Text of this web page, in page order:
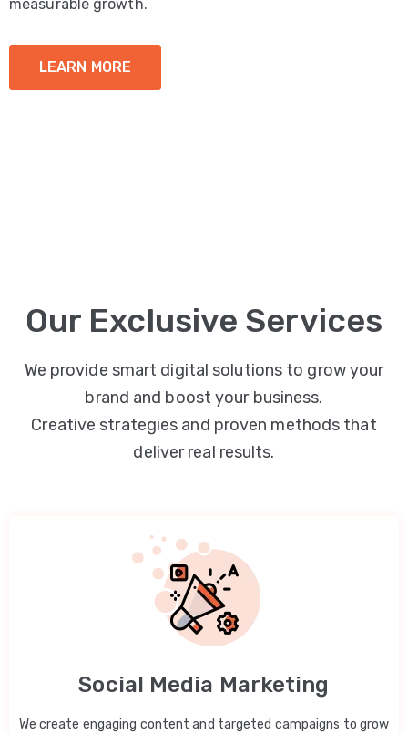
measurable growth.
LEARN MORE
Our Exclusive Services
We provide smart digital solutions to grow your
brand and boost your business.
Creative strategies and proven methods that
deliver real results.
Social Media Marketing
We create engaging content and targeted campaigns to grow